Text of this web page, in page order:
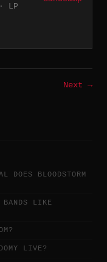
LP
Next →
DOES BLOODSTORM
BANDS LIKE
LIVE?